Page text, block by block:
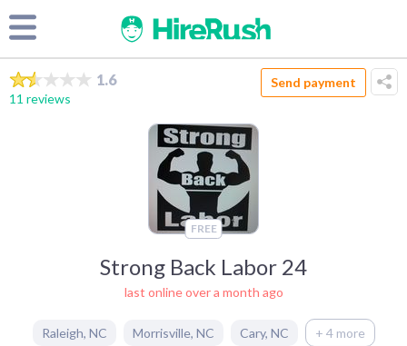
1.6
11 reviews
Send payment
FREE
Strong Back Labor 24
last online over a month ago
Raleigh, NC Morrisville, NC Cary, NC + 4 more